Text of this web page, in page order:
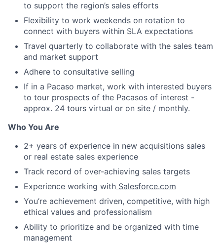
to support the region’s sales efforts
Flexibility to work weekends on rotation to
connect with buyers within SLA expectations
Travel quarterly to collaborate with the sales team
and market support
Adhere to consultative selling
If in a Pacaso market, work with interested buyers
to tour prospects of the Pacasos of interest -
approx. 24 tours virtual or on site / monthly.
Who You Are
2+ years of experience in new acquisitions sales
or real estate sales experience
Track record of over-achieving sales targets
Experience working with Salesforce.com
You’re achievement driven, competitive, with high
ethical values and professionalism
Ability to prioritize and be organized with time
management